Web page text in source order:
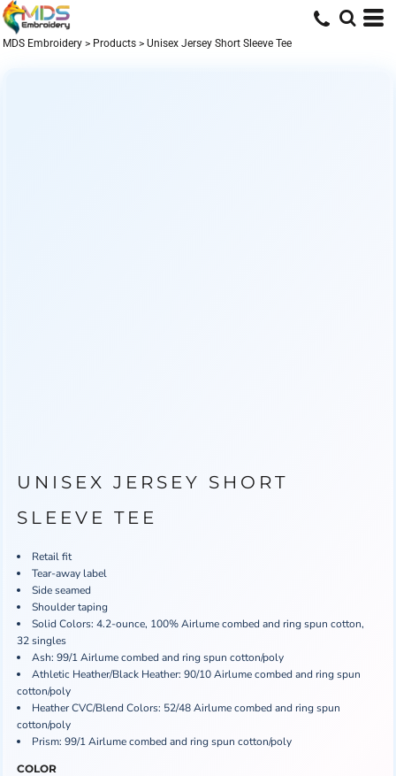
MDS Embroidery > Products > Unisex Jersey Short Sleeve Tee
UNISEX JERSEY SHORT
SLEEVE TEE
Retail fit
Tear-away label
Side seamed
Shoulder taping
Solid Colors: 4.2-ounce, 100% Airlume combed and ring spun cotton,
32 singles
Ash: 99/1 Airlume combed and ring spun cotton/poly
Athletic Heather/Black Heather: 90/10 Airlume combed and ring spun
cotton/poly
Heather CVC/Blend Colors: 52/48 Airlume combed and ring spun
cotton/poly
Prism: 99/1 Airlume combed and ring spun cotton/poly
COLOR